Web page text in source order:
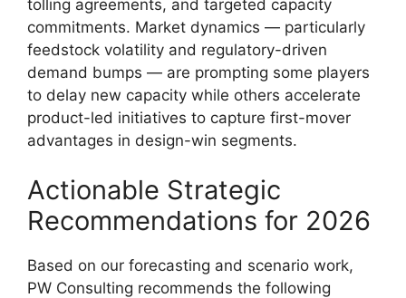
tolling agreements, and targeted capacity
commitments. Market dynamics — particularly
feedstock volatility and regulatory-driven
demand bumps — are prompting some players
to delay new capacity while others accelerate
product-led initiatives to capture first-mover
advantages in design-win segments.
Actionable Strategic
Recommendations for 2026
Based on our forecasting and scenario work,
PW Consulting recommends the following